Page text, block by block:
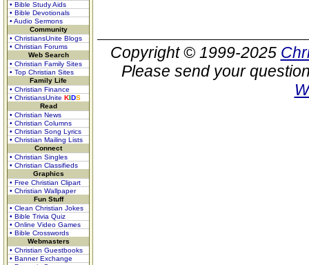
• Bible Study Aids
• Bible Devotionals
• Audio Sermons
Community
• ChristiansUnite Blogs
• Christian Forums
Web Search
• Christian Family Sites
• Top Christian Sites
Family Life
• Christian Finance
• ChristiansUnite KIDS
Read
• Christian News
• Christian Columns
• Christian Song Lyrics
• Christian Mailing Lists
Connect
• Christian Singles
• Christian Classifieds
Graphics
• Free Christian Clipart
• Christian Wallpaper
Fun Stuff
• Clean Christian Jokes
• Bible Trivia Quiz
• Online Video Games
• Bible Crosswords
Webmasters
• Christian Guestbooks
• Banner Exchange
Copyright © 1999-2025
Please send your